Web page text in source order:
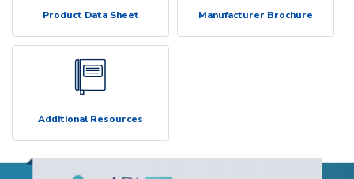
Product Data Sheet Manufacturer Brochure
Additional Resources